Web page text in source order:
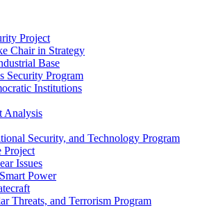
Project
Chair in Strategy
Base
Security Program
Institutions
Analysis
Security, and Technology Program
Project
Issues
Power
Threats, and Terrorism Program